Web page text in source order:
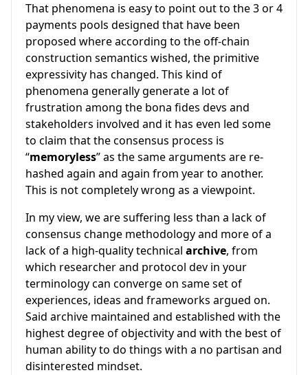
That phenomena is easy to point out to the 3 or 4
payments pools designed that have been
proposed where according to the off-chain
construction semantics wished, the primitive
expressivity has changed. This kind of
phenomena generally generate a lot of
frustration among the bona fides devs and
stakeholders involved and it has even led some
to claim that the consensus process is
“memoryless” as the same arguments are re-
hashed again and again from year to another.
This is not completely wrong as a viewpoint.
In my view, we are suffering less than a lack of
consensus change methodology and more of a
lack of a high-quality technical archive, from
which researcher and protocol dev in your
terminology can converge on same set of
experiences, ideas and frameworks argued on.
Said archive maintained and established with the
highest degree of objectivity and with the best of
human ability to do things with a no partisan and
disinterested mindset.